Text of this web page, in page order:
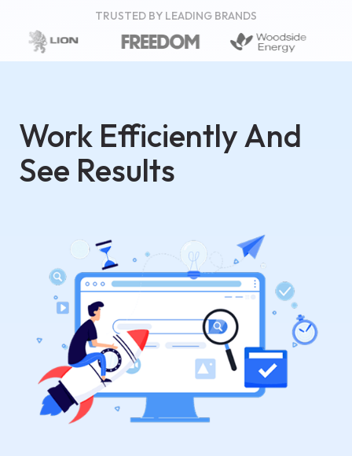
TRUSTED BY LEADING BRANDS
Work Efficiently And
See Results